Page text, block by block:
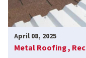
April 08, 2025
Metal Roofing ,